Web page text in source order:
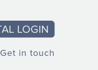
Get in touch